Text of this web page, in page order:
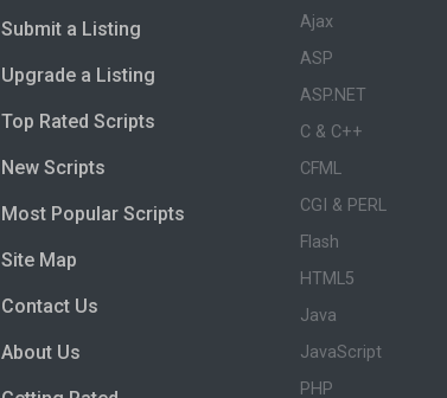
Submit a Listing
Upgrade a Listing
Top Rated Scripts
New Scripts
Most Popular Scripts
Site Map
Contact Us
About Us
Ajax
ASP
ASP.NET
C & C++
CFML
CGI & PERL
Flash
HTML5
Java
JavaScript
PHP